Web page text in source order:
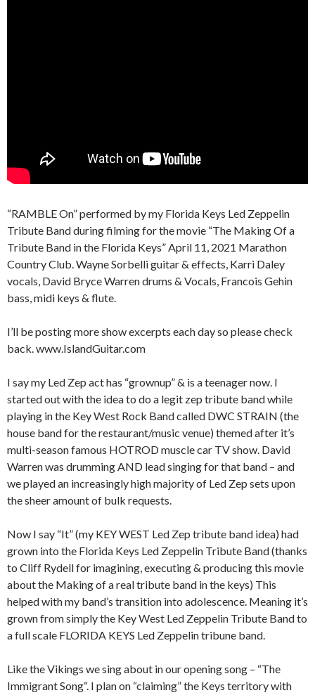
“RAMBLE On” performed by my Florida Keys Led Zeppelin
Tribute Band during filming for the movie “The Making Of a
Tribute Band in the Florida Keys” April 11, 2021 Marathon
Country Club. Wayne Sorbelli guitar & effects, Karri Daley
vocals, David Bryce Warren drums & Vocals, Francois Gehin
bass, midi keys & flute.
I’ll be posting more show excerpts each day so please check
back. www.IslandGuitar.com
I say my Led Zep act has “grownup” & is a teenager now. I
started out with the idea to do a legit zep tribute band while
playing in the Key West Rock Band called DWC STRAIN (the
house band for the restaurant/music venue) themed after it’s
multi-season famous HOTROD muscle car TV show. David
Warren was drumming AND lead singing for that band – and
we played an increasingly high majority of Led Zep sets upon
the sheer amount of bulk requests.
Now I say “It” (my KEY WEST Led Zep tribute band idea) had
grown into the Florida Keys Led Zeppelin Tribute Band (thanks
to Cliff Rydell for imagining, executing & producing this movie
about the Making of a real tribute band in the keys) This
helped with my band’s transition into adolescence. Meaning it’s
grown from simply the Key West Led Zeppelin Tribute Band to
a full scale FLORIDA KEYS Led Zeppelin tribune band.
Like the Vikings we sing about in our opening song – “The
Immigrant Song“. I plan on “claiming” the Keys territory with